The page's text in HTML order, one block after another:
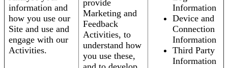
information and
how you use our
Site and use and
engage with our
Activities.
provide
Marketing and
Feedback
Activities, to
understand how
you use these,
Information
Device and
Connection
Information
Third Party
Information